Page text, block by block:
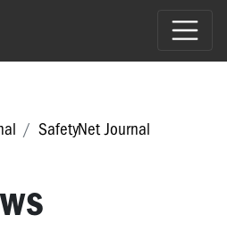
SafetyNet Journal